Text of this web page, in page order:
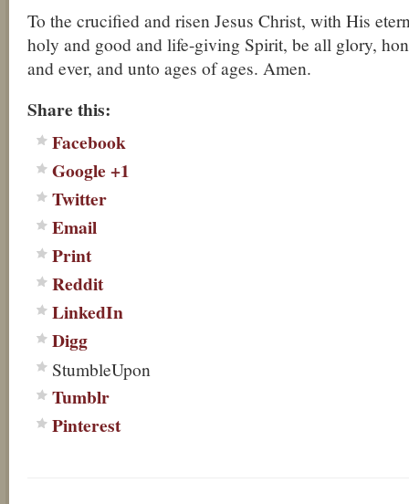
To the crucified and risen Jesus Christ, with His
holy and good and life-giving Spirit, be all glory,
and ever, and unto ages of ages. Amen.
Share this:
Facebook
Google +1
Twitter
Email
Print
Reddit
LinkedIn
Digg
StumbleUpon
Tumblr
Pinterest